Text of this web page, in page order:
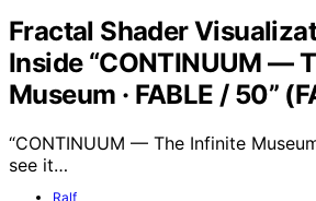
Fractal Shader
Inside “CONTINUUM —
Museum · FABLE / 50”
“CONTINUUM — The Infinite
see it…
Ralf